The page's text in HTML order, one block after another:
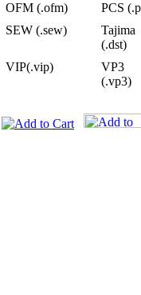
OFM (.ofm)
PCS
SEW (.sew)
Tajima
(.dst)
VIP(.vip)
VP3
(.vp3)